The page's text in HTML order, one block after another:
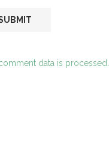
data is processed.